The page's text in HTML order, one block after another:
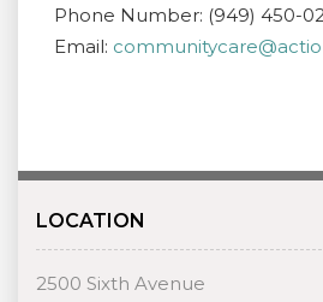
Phone Number: (949) 450-
Email:
LOCATION
2500 Sixth Avenue